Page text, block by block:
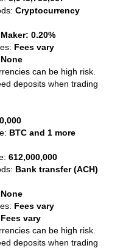
Cryptocurrency
Maker: 0.20%
Fees vary
None
can be high risk.
deposits when trading
BTC and 1 more
612,000,000
Bank transfer (ACH)
None
Fees vary
Fees vary
can be high risk.
deposits when trading